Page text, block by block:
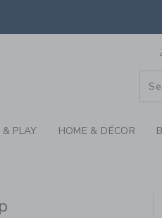
PUFF
PLAY HOME & DÉCOR